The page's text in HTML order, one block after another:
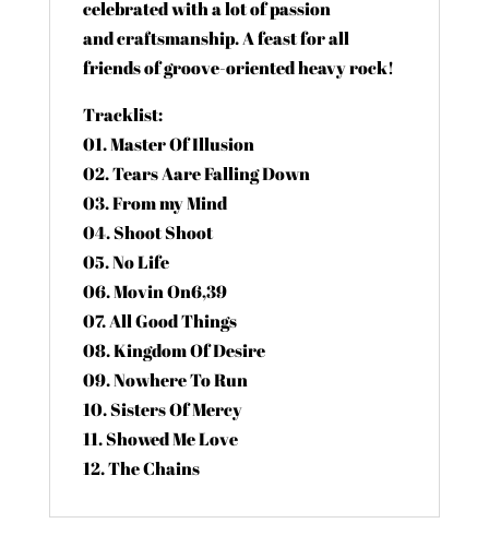
celebrated with a lot of passion
and craftsmanship. A feast for all
friends of groove-oriented heavy rock!
Tracklist:
01. Master Of Illusion
02. Tears Aare Falling Down
03. From my Mind
04. Shoot Shoot
05. No Life
06. Movin On6,39
07. All Good Things
08. Kingdom Of Desire
09. Nowhere To Run
10. Sisters Of Mercy
11. Showed Me Love
12. The Chains